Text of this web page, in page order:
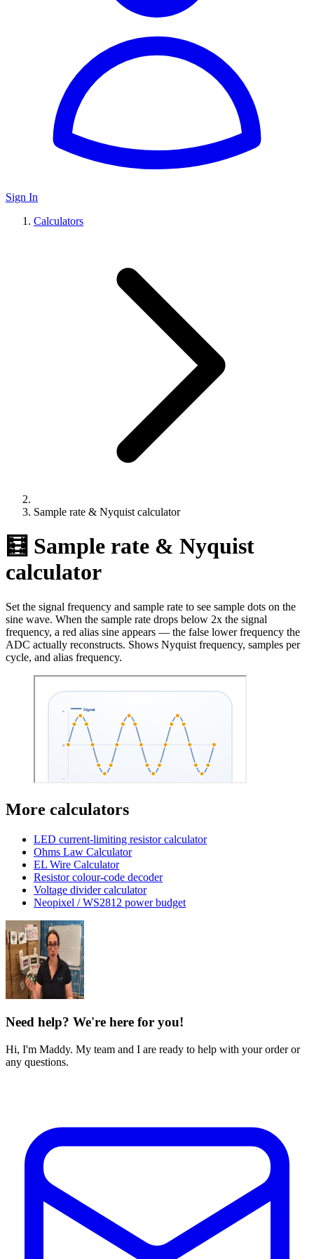
Sign In
Calculators
Sample rate & Nyquist calculator
🧮 Sample rate & Nyquist
calculator
Set the signal frequency and sample rate to see sample dots on the
sine wave. When the sample rate drops below 2x the signal
frequency, a red alias sine appears — the false lower frequency the
ADC actually reconstructs. Shows Nyquist frequency, samples per
cycle, and alias frequency.
More calculators
LED current-limiting resistor calculator
Ohms Law Calculator
EL Wire Calculator
Resistor colour-code decoder
Voltage divider calculator
Neopixel / WS2812 power budget
Need help? We're here for you!
Hi, I'm Maddy. My team and I are ready to help with your order or
any questions.